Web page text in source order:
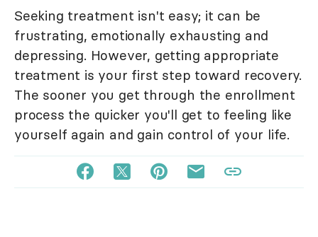
Seeking treatment isn't easy; it can be
frustrating, emotionally exhausting and
depressing. However, getting appropriate
treatment is your first step toward recovery.
The sooner you get through the enrollment
process the quicker you'll get to feeling like
yourself again and gain control of your life.